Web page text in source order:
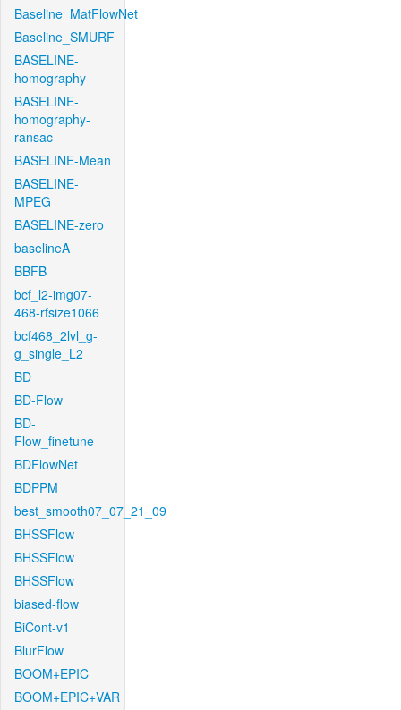
Baseline_MatFlowNet
Baseline_SMURF
BASELINE-
homography
BASELINE-
homography-
ransac
BASELINE-Mean
BASELINE-
MPEG
BASELINE-zero
baselineA
BBFB
bcf_l2-img07-
468-rfsize1066
bcf468_2lvl_g-
g_single_L2
BD
BD-Flow
BD-
Flow_finetune
BDFlowNet
BDPPM
best_smooth07_07_21_09
BHSSFlow
BHSSFlow
BHSSFlow
biased-flow
BiCont-v1
BlurFlow
BOOM+EPIC
BOOM+EPIC+VAR